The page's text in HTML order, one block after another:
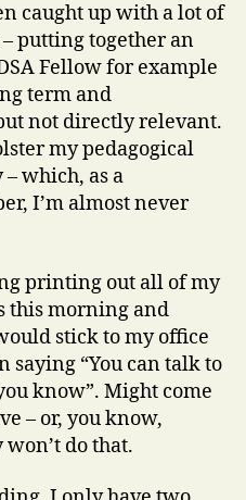
caught up with a lot of
putting together an
Fellow for example
term and
not directly relevant.
my pedagogical
which, as a
I’m almost never
printing out all of my
this morning and
stick to my office
saying “You can talk to
know”. Might come
– or, you know,
do that.